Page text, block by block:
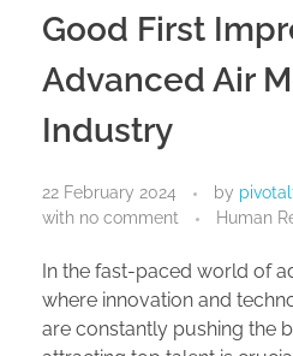
Good First
Advanced Air
Industry
22 February 2024 by
with no comment Human
In the fast-paced world of
where innovation and
are constantly pushing the